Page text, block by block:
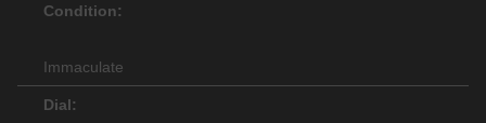
Condition:
Immaculate
Dial: